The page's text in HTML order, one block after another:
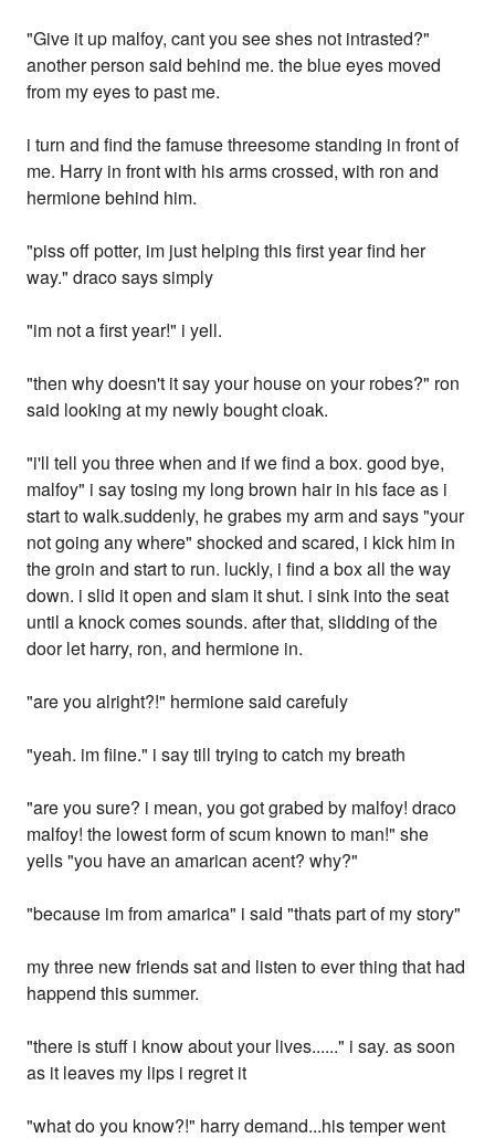
"Give it up malfoy, cant you see shes not intrasted?"
another person said behind me. the blue eyes moved
from my eyes to past me.
i turn and find the famuse threesome standing in front of
me. Harry in front with his arms crossed, with ron and
hermione behind him.
"piss off potter, im just helping this first year find her
way." draco says simply
"im not a first year!" i yell.
"then why doesn't it say your house on your robes?" ron
said looking at my newly bought cloak.
"i'll tell you three when and if we find a box. good bye,
malfoy" i say tosing my long brown hair in his face as i
start to walk.suddenly, he grabes my arm and says "your
not going any where" shocked and scared, i kick him in
the groin and start to run. luckly, i find a box all the way
down. i slid it open and slam it shut. i sink into the seat
until a knock comes sounds. after that, slidding of the
door let harry, ron, and hermione in.
"are you alright?!" hermione said carefuly
"yeah. im fiine." i say till trying to catch my breath
"are you sure? i mean, you got grabed by malfoy! draco
malfoy! the lowest form of scum known to man!" she
yells "you have an amarican acent? why?"
"because im from amarica" i said "thats part of my story"
my three new friends sat and listen to ever thing that had
happend this summer.
"there is stuff i know about your lives......" i say. as soon
as it leaves my lips i regret it
"what do you know?!" harry demand...his temper went